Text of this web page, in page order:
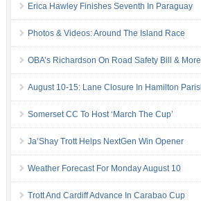
Erica Hawley Finishes Seventh In Paraguay
Photos & Videos: Around The Island Race
OBA’s Richardson On Road Safety Bill & More
August 10-15: Lane Closure In Hamilton
Somerset CC To Host ‘March The Cup’
Ja’Shay Trott Helps NextGen Win Opener
Weather Forecast For Monday August 10
Trott And Cardiff Advance In Carabao Cup